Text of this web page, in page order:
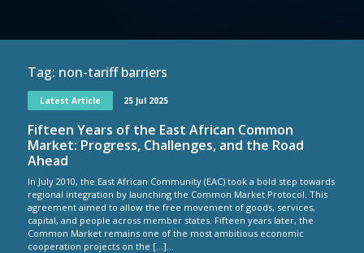
Tag: non-tariff barriers
Latest Article 25 Jul 2025
Fifteen Years of the East African Common
Market: Progress, Challenges, and the Road
Ahead
In July 2010, the East African Community (EAC) took a bold step towards
regional integration by launching the Common Market Protocol. This
agreement aimed to allow the free movement of goods, services,
capital, and people across member states. Fifteen years later, the
Common Market remains one of the most ambitious economic
cooperation projects on the […]...